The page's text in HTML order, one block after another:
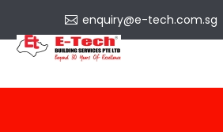
enquiry@e-tech.com.sg